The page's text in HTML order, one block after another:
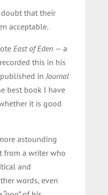
doubt that their
acceptable.
East of Eden — a
this in his
in Journal
best book I have
it is good
astounding
from a writer who
and
words, even